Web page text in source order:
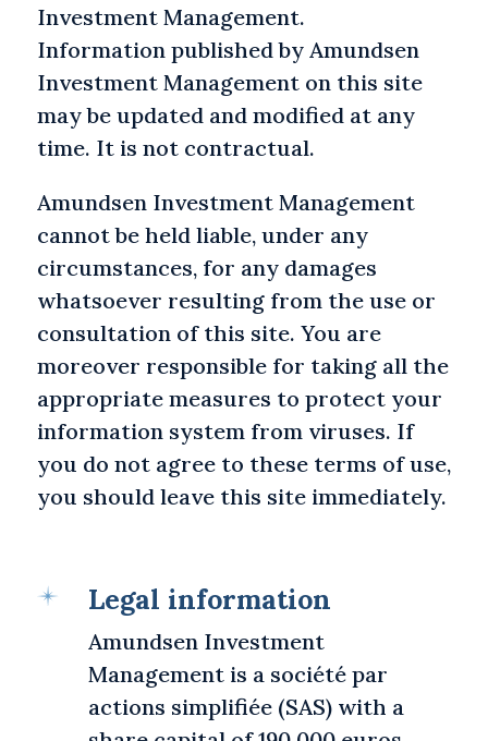
Investment Management.
Information published by Amundsen
Investment Management on this site
may be updated and modified at any
time. It is not contractual.
Amundsen Investment Management
cannot be held liable, under any
circumstances, for any damages
whatsoever resulting from the use or
consultation of this site. You are
moreover responsible for taking all the
appropriate measures to protect your
information system from viruses. If
you do not agree to these terms of use,
you should leave this site immediately.
Legal information
Amundsen Investment
Management is a société par
actions simplifiée (SAS) with a